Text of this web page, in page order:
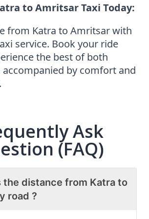
to Amritsar Taxi Today:
from Katra to Amritsar with
service. Book your ride
the best of both
by comfort and
Ask
(FAQ)
the distance from Katra to
road ?